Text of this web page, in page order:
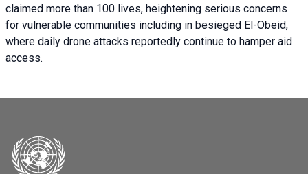
claimed more than 100 lives, heightening serious concerns
for vulnerable communities including in besieged El-Obeid,
where daily drone attacks reportedly continue to hamper aid
access.